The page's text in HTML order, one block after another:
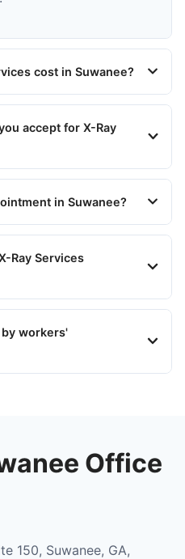
cost in Suwanee?
accept for X-Ray
in Suwanee?
Ray Services
by workers'
Office
150, Suwanee, GA,